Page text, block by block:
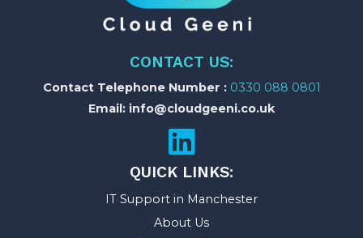
CONTACT US:
Contact Telephone Number : 0330 088 0801
Email: info@cloudgeeni.co.uk
QUICK LINKS:
IT Support in Manchester
About Us